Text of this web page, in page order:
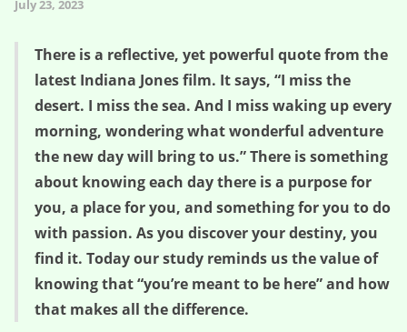
July 23, 2023
There is a reflective, yet powerful quote from the
latest Indiana Jones film. It says, “I miss the
desert. I miss the sea. And I miss waking up every
morning, wondering what wonderful adventure
the new day will bring to us.” There is something
about knowing each day there is a purpose for
you, a place for you, and something for you to do
with passion. As you discover your destiny, you
find it. Today our study reminds us the value of
knowing that “you’re meant to be here” and how
that makes all the difference.